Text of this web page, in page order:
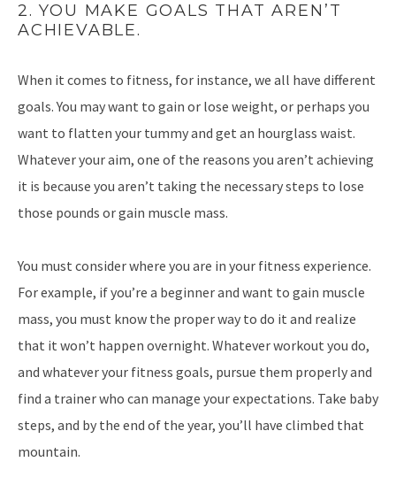
2. YOU MAKE GOALS THAT AREN’T
ACHIEVABLE.
When it comes to fitness, for instance, we all have different
goals. You may want to gain or lose weight, or perhaps you
want to flatten your tummy and get an hourglass waist.
Whatever your aim, one of the reasons you aren’t achieving
it is because you aren’t taking the necessary steps to lose
those pounds or gain muscle mass.
You must consider where you are in your fitness experience.
For example, if you’re a beginner and want to gain muscle
mass, you must know the proper way to do it and realize
that it won’t happen overnight. Whatever workout you do,
and whatever your fitness goals, pursue them properly and
find a trainer who can manage your expectations. Take baby
steps, and by the end of the year, you’ll have climbed that
mountain.